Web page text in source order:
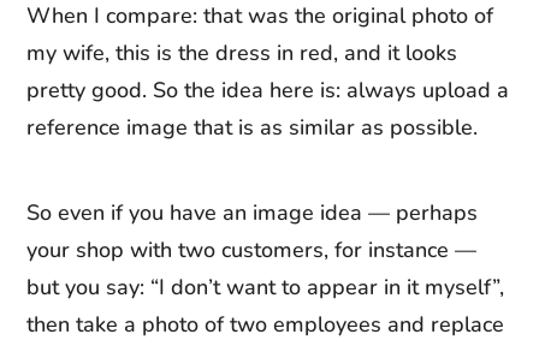
When I compare: that was the original photo of
my wife, this is the dress in red, and it looks
pretty good. So the idea here is: always upload a
reference image that is as similar as possible.
So even if you have an image idea — perhaps
your shop with two customers, for instance —
but you say: “I don’t want to appear in it myself”,
then take a photo of two employees and replace